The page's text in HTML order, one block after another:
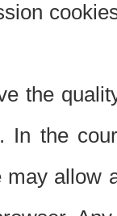
the
In the
allow